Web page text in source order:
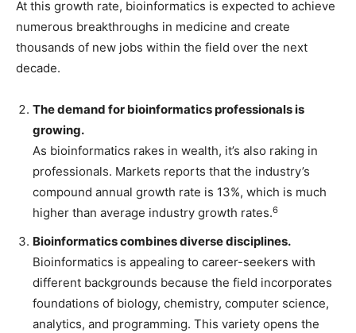
At this growth rate, bioinformatics is expected to achieve
numerous breakthroughs in medicine and create
thousands of new jobs within the field over the next
decade.
The demand for bioinformatics professionals is
growing.
As bioinformatics rakes in wealth, it’s also raking in
professionals. Markets reports that the industry’s
compound annual growth rate is 13%, which is much
higher than average industry growth rates.6
Bioinformatics combines diverse disciplines.
Bioinformatics is appealing to career-seekers with
different backgrounds because the field incorporates
foundations of biology, chemistry, computer science,
analytics, and programming. This variety opens the